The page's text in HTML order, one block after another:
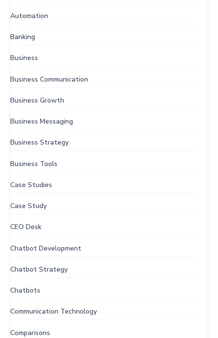
Automation
Banking
Business
Business Communication
Business Growth
Business Messaging
Business Strategy
Business Tools
Case Studies
Case Study
CEO Desk
Chatbot Development
Chatbot Strategy
Chatbots
Communication Technology
Comparisons